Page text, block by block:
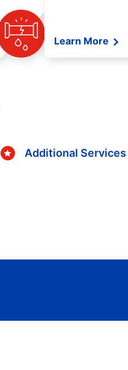
Learn More
Additional Services